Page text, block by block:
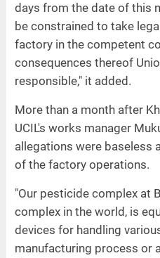
days from the date of this
be constrained to take
factory in the competent
consequences thereof
responsible," it added.
More than a month after
UCIL's works manager
allegations were baseless
of the factory operations.
"Our pesticide complex at
complex in the world, is
devices for handling
manufacturing process or